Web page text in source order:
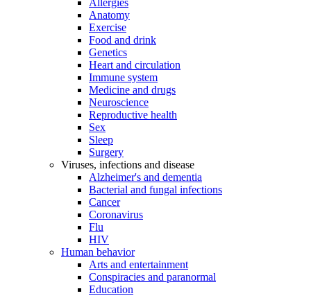
Allergies
Anatomy
Exercise
Food and drink
Genetics
Heart and circulation
Immune system
Medicine and drugs
Neuroscience
Reproductive health
Sex
Sleep
Surgery
Viruses, infections and disease
Alzheimer's and dementia
Bacterial and fungal infections
Cancer
Coronavirus
Flu
HIV
Human behavior
Arts and entertainment
Conspiracies and paranormal
Education